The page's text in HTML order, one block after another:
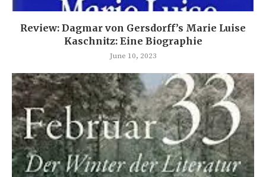
Review: Dagmar von Gersdorff’s Marie Luise
Kaschnitz: Eine Biographie
June 10, 2023